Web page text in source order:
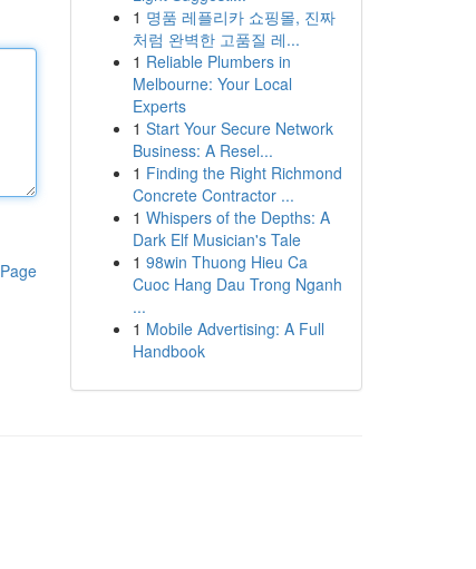
1 명품 레플리카 쇼핑몰, 진짜
처럼 완벽한 고품질 레...
1 Reliable Plumbers in
Melbourne: Your Local
Experts
1 Start Your Secure Network
Business: A Resel...
1 Finding the Right Richmond
Concrete Contractor ...
1 Whispers of the Depths: A
Dark Elf Musician's Tale
1 98win Thuong Hieu Ca
Cuoc Hang Dau Trong Nganh
...
1 Mobile Advertising: A Full
Handbook